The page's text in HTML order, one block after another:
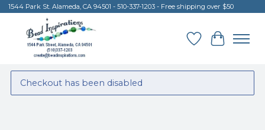
1544 Park St. Alameda, CA 94501 - 510-337-1203 - Free shipping over $50
Wish List
Cart
Checkout has been disabled